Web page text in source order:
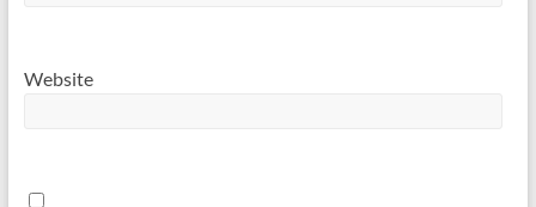
Website